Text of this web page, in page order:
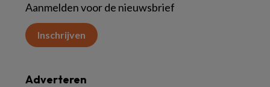
Aanmelden voor de nieuwsbrief
Inschrijven
Adverteren